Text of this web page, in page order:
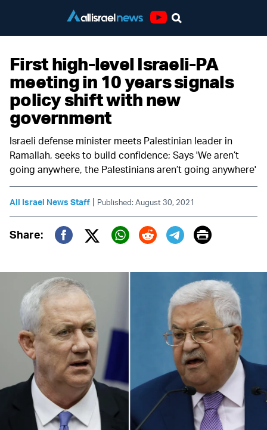
First high-level Israeli-PA
meeting in 10 years signals
policy shift with new
government
Israeli defense minister meets Palestinian leader in
Ramallah, seeks to build confidence; Says 'We aren’t
going anywhere, the Palestinians aren’t going anywhere'
All Israel News Staff | Published: August 30, 2021
Share:
Twitter (X)
Print